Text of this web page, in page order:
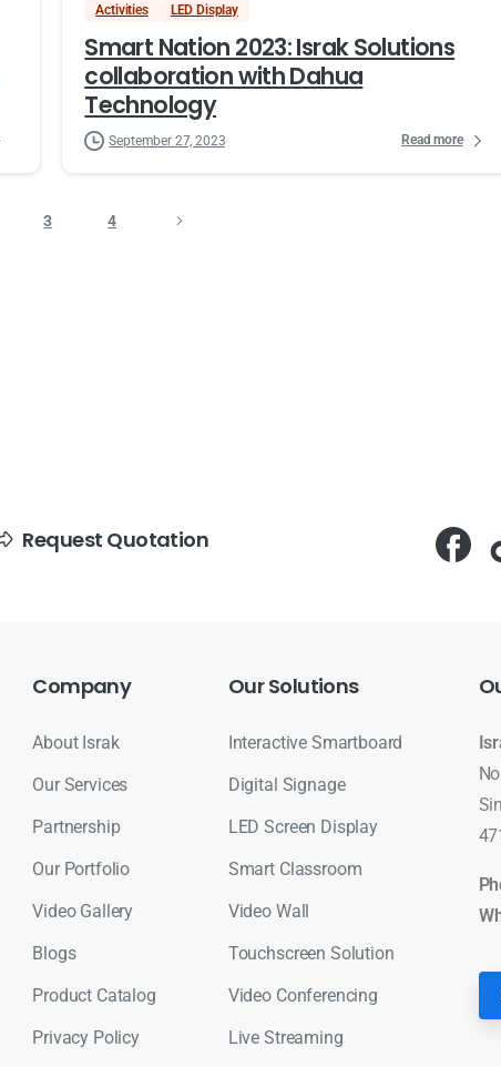
Activities LED Display
Smart Nation 2023: Israk Solutions
collaboration with Dahua
Technology
September 27, 2023 Read more
3 4
Request Quotation
Company
About Israk
Our Services
Partnership
Our Portfolio
Video Gallery
Blogs
Product Catalog
Privacy Policy
OurSolutions
Interactive Smartboard
Digital Signage
LED Screen Display
Smart Classroom
Video Wall
Touchscreen Solution
Video Conferencing
Live Streaming